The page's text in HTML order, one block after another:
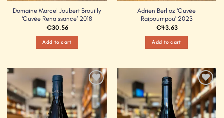
Domaine Marcel Joubert Brouilly
‘Cuvée Renaissance’ 2018
€30.56
Add to cart
Adrien Berlioz ‘Cuvée
Raipoumpou’ 2023
€43.63
Add to cart
Add to
Wishlist
Add to
Wishlist